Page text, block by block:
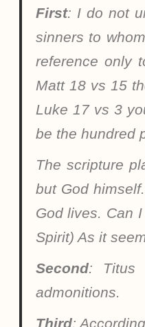
First: I do not
sinners to
reference only
Matt 18 vs 15
Luke 17 vs 3
be the hundred
The scripture
but God
God lives. Can
Spirit) As it
Second: Titus
admonitions.
Third: